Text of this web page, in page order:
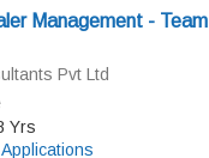
Management - Team
Pvt Ltd
Yrs